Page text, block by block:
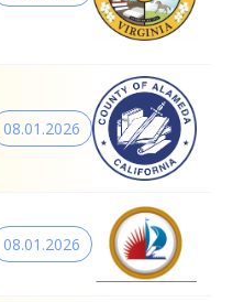
08.01.2026
08.01.2026